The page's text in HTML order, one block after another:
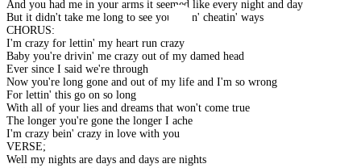
And you had me in your arms it seemed like every night and day
But it didn't take me long to see your lyin' cheatin' ways
CHORUS:
I'm crazy for lettin' my heart run crazy
Baby you're drivin' me crazy out of my damed head
Ever since I said we're through
Now you're long gone and out of my life and I'm so wrong
For lettin' this go on so long
With all of your lies and dreams that won't come true
The longer you're gone the longer I ache
I'm crazy bein' crazy in love with you
VERSE;
Well my nights are days and days are nights